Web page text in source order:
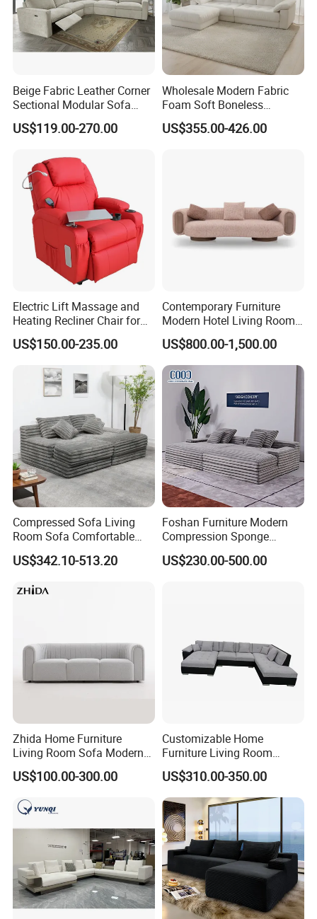
Beige Fabric Leather Corner
Sectional Modular Sofa
Furniture L Shape Couch
Recliner Sofa Set
US$119.00-270.00
Wholesale Modern Fabric
Foam Soft Boneless
Compression/Compress/Co
mpressed Sofa for Living
US$355.00-426.00
Electric Lift Massage and
Heating Recliner Chair for
Old People USB Charging
US$150.00-235.00
Contemporary Furniture
Modern Hotel Living Room
Single Leisure Fabric
Lounge Armrest Sofa
US$800.00-1,500.00
Compressed Sofa Living
Room Sofa Comfortable
Sofa Bed Customised Sofa
US$342.10-513.20
Foshan Furniture Modern
Compression Sponge
Modular Sofa Couch Foam
Vacuum Packed Chaise
US$230.00-500.00
Zhida Home Furniture
Living Room Sofa Modern
Design 3 Seater Sofa
US$100.00-300.00
Customizable Home
Furniture Living Room
Comfortable U Shape
Modular Sectional Sofa
US$310.00-350.00